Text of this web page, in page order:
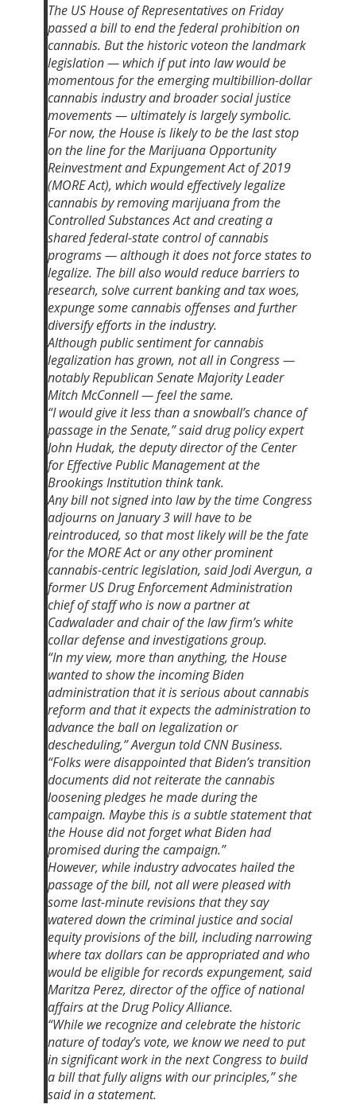
The US House of Representatives on Friday
passed a bill to end the federal prohibition on
cannabis. But the historic voteon thelandmark
legislation— which if put into law would be
momentous for the emerging multibillion-dollar
cannabis industry and broader social justice
movements — ultimately is largely symbolic.
For now, the House is likely to be the last stop
on the line for the Marijuana Opportunity
Reinvestment and Expungement Act of 2019
(MORE Act), which would effectively legalize
cannabis by removing marijuana from the
Controlled Substances Act and creating a
shared federal-state control of cannabis
programs — although it does not force states to
legalize. The bill also would reduce barriers to
research, solve current banking and tax woes,
expunge some cannabis offenses and further
diversify efforts in the industry.
Although public sentiment for cannabis
legalization has grown, not all in Congress —
notably Republican Senate Majority Leader
Mitch McConnell — feel the same.
“I would give it less than a snowball’s chance of
passage in the Senate,” said drug policy expert
John Hudak, the deputy director of the Center
for Effective Public Management at the
Brookings Institution think tank.
Any bill not signed into law by the time Congress
adjourns on January 3 will have to be
reintroduced, so that most likely will be the fate
for the MORE Act or any other prominent
cannabis-centric legislation, said Jodi Avergun, a
former US Drug Enforcement Administration
chief of staff who is now a partner at
Cadwalader and chair of the law firm’s white
collar defense and investigations group.
“In my view, more than anything, the House
wanted to show the incoming Biden
administration that it is serious about cannabis
reform and that it expects the administration to
advance the ball on legalization or
descheduling,” Avergun told CNN Business.
“Folks were disappointed that Biden’s transition
documents did not reiterate the cannabis
loosening pledges he made during the
campaign. Maybe this is a subtle statement that
the House did not forget what Biden had
promised during the campaign.”
However, while industry advocates hailed the
passage of the bill, not all were pleased with
some last-minute revisions that they say
watered down the criminal justice and social
equity provisions of the bill, including narrowing
where tax dollars can be appropriated and who
would be eligible for records expungement, said
Maritza Perez, director of the office of national
affairs at the Drug Policy Alliance.
“While we recognize and celebrate the historic
nature of today’s vote, we know we need to put
in significant work in the next Congress to build
a bill that fully aligns with our principles,” she
said in a statement.